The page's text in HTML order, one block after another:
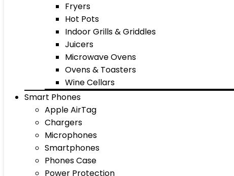
Fryers
Hot Pots
Indoor Grills & Griddles
Juicers
Microwave Ovens
Ovens & Toasters
Wine Cellars
Smart Phones
Apple AirTag
Chargers
Microphones
Smartphones
Phones Case
Power Protection